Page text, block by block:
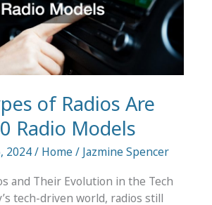
of Radios Are
Radio Models
2024/ Home/ Jazmine Spencer
and Their Evolution in the Tech
tech-driven world, radios still